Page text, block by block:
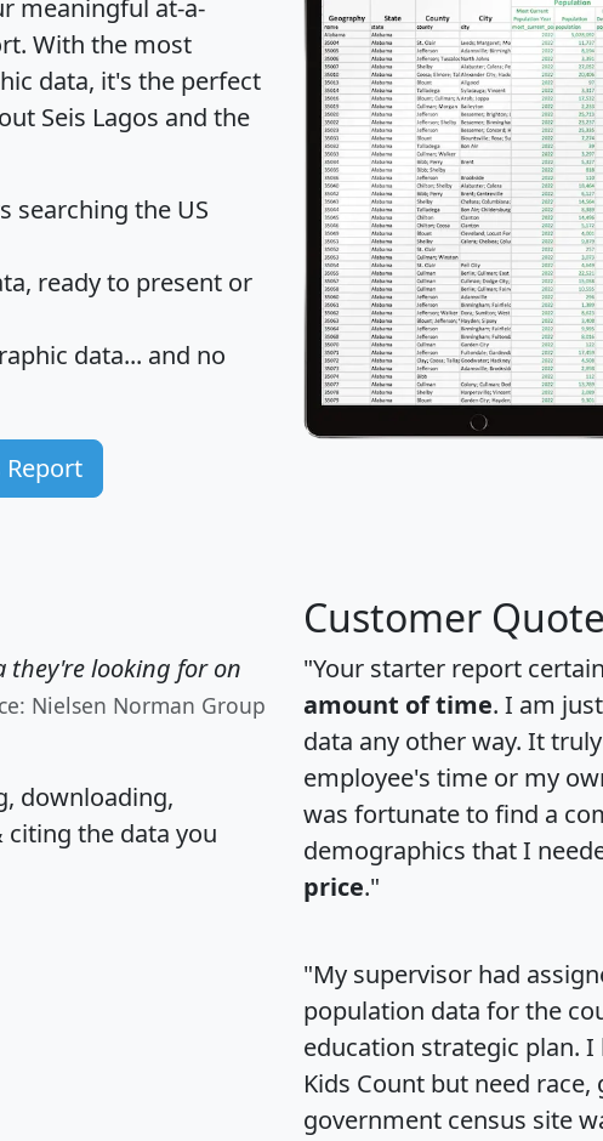
meaningful at-a-
. With the most
data, it's the perfect
Seis Lagos and the
searching the US
ready to present or
data... and no
they're looking for on
Nielsen Norman Group
downloading,
the data you
Customer
"Your starter report
amount of time. I am
data any other way. It
employee's time or my
was fortunate to find a
demographics that I
price."
"My supervisor had
population data for the
education strategic plan.
Kids Count but need race,
government census site